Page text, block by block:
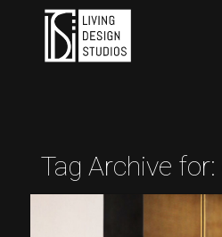
Tag Archive for: